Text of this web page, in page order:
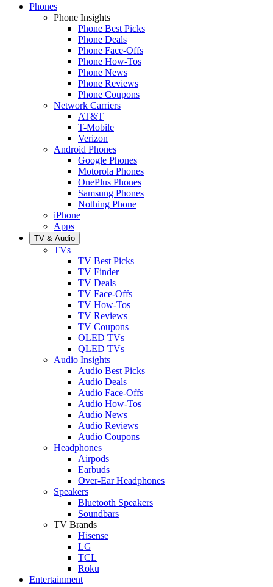
Phones
Phone Insights
Phone Best Picks
Phone Deals
Phone Face-Offs
Phone How-Tos
Phone News
Phone Reviews
Phone Coupons
Network Carriers
AT&T
T-Mobile
Verizon
Android Phones
Google Phones
Motorola Phones
OnePlus Phones
Samsung Phones
Nothing Phone
iPhone
Apps
TV & Audio
TVs
TV Best Picks
TV Finder
TV Deals
TV Face-Offs
TV How-Tos
TV Reviews
TV Coupons
OLED TVs
QLED TVs
Audio Insights
Audio Best Picks
Audio Deals
Audio Face-Offs
Audio How-Tos
Audio News
Audio Reviews
Audio Coupons
Headphones
Airpods
Earbuds
Over-Ear Headphones
Speakers
Bluetooth Speakers
Soundbars
TV Brands
Hisense
LG
TCL
Roku
Entertainment